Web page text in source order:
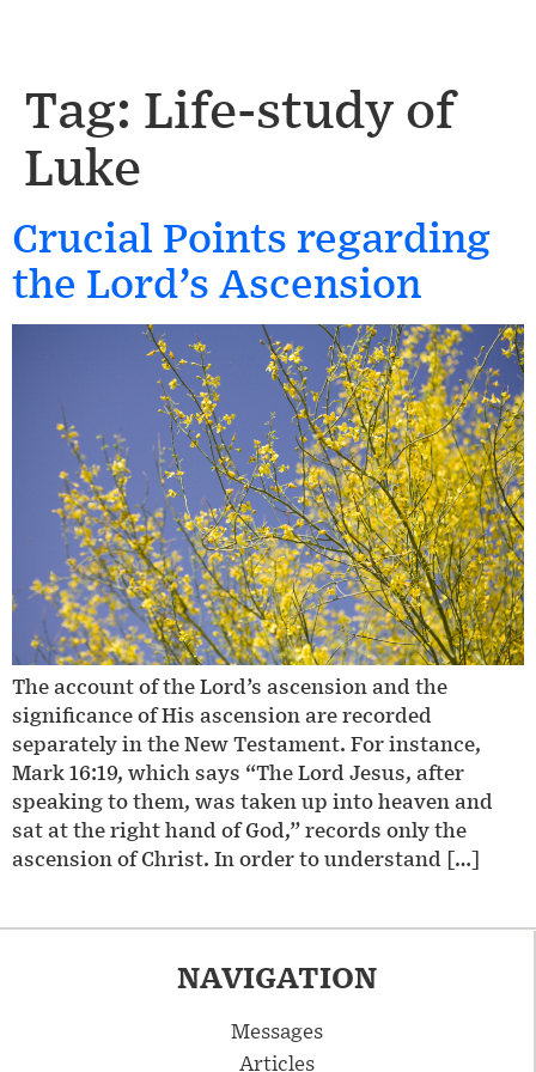
Tag: Life-study of
Luke
Crucial Points regarding
the Lord’s Ascension
The account of the Lord’s ascension and the
significance of His ascension are recorded
separately in the New Testament. For instance,
Mark 16:19, which says “The Lord Jesus, after
speaking to them, was taken up into heaven and
sat at the right hand of God,” records only the
ascension of Christ. In order to understand […]
NAVIGATION
Messages
Articles